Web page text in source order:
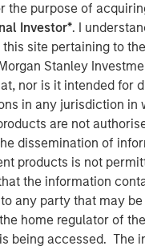
the purpose of
Investor*. I
site pertaining to
Stanley
nor is it intended for
in any jurisdiction in
are not
dissemination of
products is not
the information
any party that may be
home regulator of
being accessed. The
10, 2018, 15:10
by Morgan Stanley
152 crore in Southern
Manna Foods brand of
flagship product,
improvisation of
grain mixture of